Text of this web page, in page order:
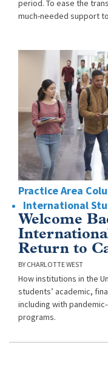
period. To ease the
much-needed support
Practice Area
International
Welcome
Return to
CHARLOTTE WEST
How institutions in the
students’ academic,
including with
programs.